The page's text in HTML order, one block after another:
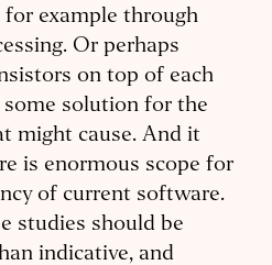
example through
Or perhaps
on top of each
solution for the
might cause. And it
is enormous scope for
of current software.
studies should be
indicative, and